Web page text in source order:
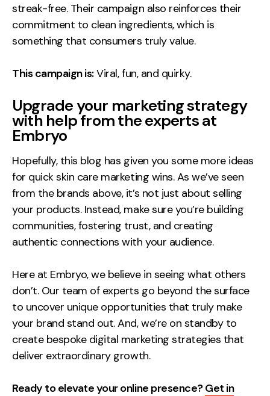
streak-free. Their campaign also reinforces their
commitment to clean ingredients, which is
something that consumers truly value.
This campaign is:Viral, fun, and quirky.
Upgrade your marketing strategy
with help from the experts at
Embryo
Hopefully, this blog has given you some more ideas
for quick skin care marketing wins. As we’ve seen
from the brands above, it’s not just about selling
your products. Instead, make sure you’re building
communities, fostering trust, and creating
authentic connections with your audience.
Here at Embryo, we believe in seeing what others
don’t. Our team of experts go beyond the surface
to uncover unique opportunities that truly make
your brand stand out. And, we’re on standby to
create bespoke digital marketing strategies that
deliver extraordinary growth.
Ready to elevate your online presence?Get in